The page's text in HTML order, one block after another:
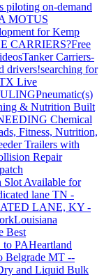
piloting on-demand
MOTUS
for Kemp
CARRIERS?Free
Tanker Carriers-
drivers!searching for
Live
Pneumatic(s)
& Nutrition Built
Chemical
Fitness, Nutrition,
Trailers with
Repair
Slot Available for
lane TN -
LANE, KY -
Louisiana
Best
PAHeartland
Belgrade MT --
and Liquid Bulk